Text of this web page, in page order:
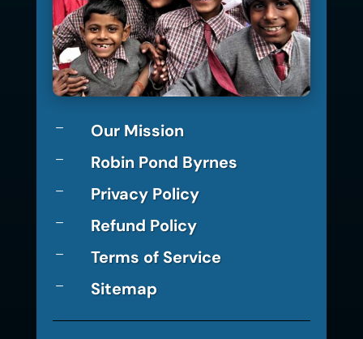
K Our Mission
K Robin Pond Byrnes
K Privacy Policy
K Refund Policy
K Terms of Service
K Sitemap